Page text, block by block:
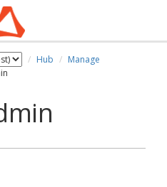
Hub
Manage